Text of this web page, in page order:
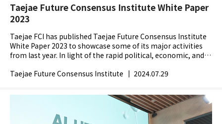
Taejae Future Consensus Institute White Paper
2023
Taejae FCI has published Taejae Future Consensus Institute
White Paper 2023 to showcase some of its major activities
from last year. In light of the rapid political, economic, and
Taejae Future Consensus Institute | 2024.07.29